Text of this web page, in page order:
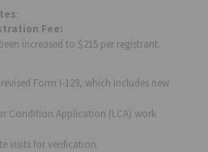
:
Fee:
increased to $215 per registrant.
Form I-129, which includes new
Condition Application (LCA) work
visits for verification.